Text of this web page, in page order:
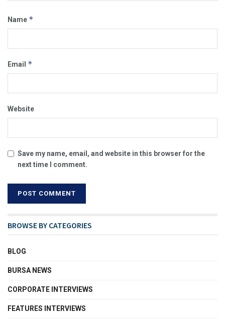
Name *
Email *
Website
Save my name, email, and website in this browser for the
next time I comment.
BROWSE BY CATEGORIES
BLOG
BURSA NEWS
CORPORATE INTERVIEWS
FEATURES INTERVIEWS